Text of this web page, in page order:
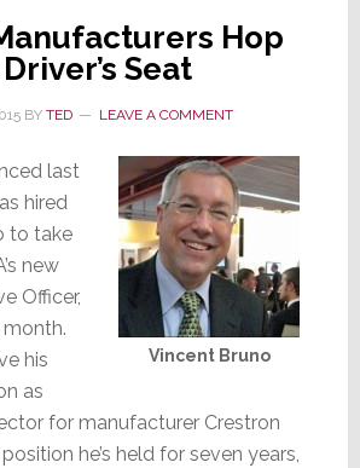
Hop
Seat
BY TED LEAVE A COMMENT
Vincent Bruno
last
hired
to take
new
Officer,
his
as
for manufacturer Crestron
he’s held for seven years,